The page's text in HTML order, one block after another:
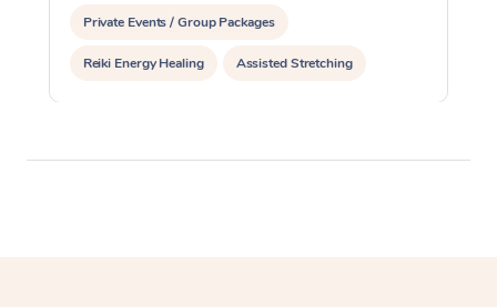
Private Events / Group Packages
Reiki Energy Healing Assisted Stretching